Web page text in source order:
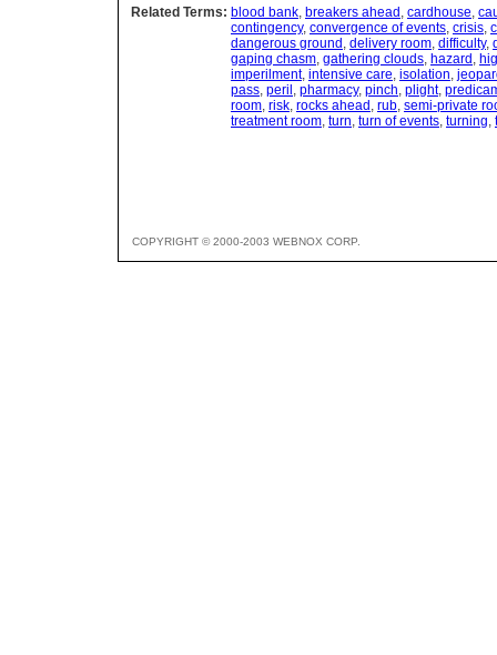
Related Terms: blood bank, breakers ahead , cardhouse,
contingency, convergence of events, crisis,
dangerous ground , delivery room, difficulty,
gaping chasm, gathering clouds, hazard ,
imperilment, intensive care, isolation,
pass, peril , pharmacy, pinch, plight,
room, risk, rocks ahead , rub, semi-private
treatment room, turn, turn of events, turning,
COPYRIGHT © 2000-2003 WEBNOX CORP.